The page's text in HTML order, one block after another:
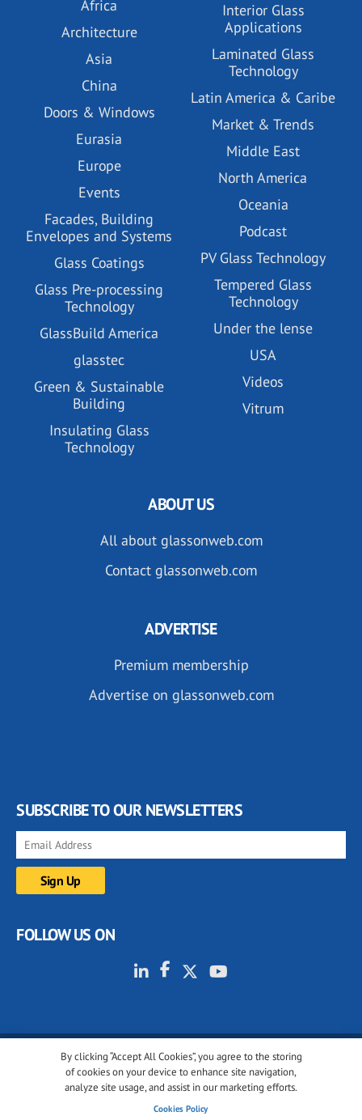
Africa
Architecture
Asia
China
Doors & Windows
Eurasia
Europe
Events
Facades, Building
Envelopes and Systems
Glass Coatings
Glass Pre-processing
Technology
GlassBuild America
glasstec
Green & Sustainable
Building
Insulating Glass
Technology
Interior Glass
Applications
Laminated Glass
Technology
Latin America & Caribe
Market & Trends
Middle East
North America
Oceania
Podcast
PV Glass Technology
Tempered Glass
Technology
Under the lense
USA
Videos
Vitrum
By clicking “Accept All Cookies”, you agree to the storing
of cookies on your device to enhance site navigation,
analyze site usage, and assist in our marketing efforts.
Cookies Policy
ABOUT US
All about glassonweb.com
Contact glassonweb.com
ADVERTISE
Premium membership
Advertise on glassonweb.com
SUBSCRIBE TO OUR NEWSLETTERS
FOLLOW US ON
© 2001-2026 glassonweb.com. All rights reserved.
Cookie policy
Terms of use